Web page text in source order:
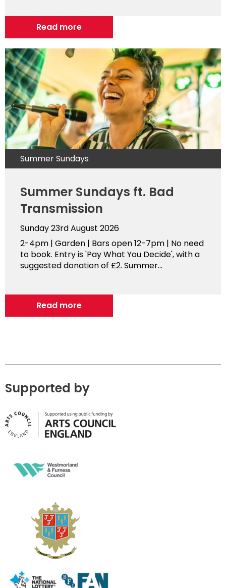
Read more
Summer Sundays
Summer Sundays ft. Bad
Transmission
Sunday 23rd August 2026
2-4pm | Garden | Bars open 12-7pm | No need
to book. Entry is 'Pay What You Decide', with a
suggested donation of £2. Summer...
Read more
Supported by